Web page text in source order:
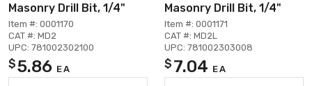
Masonry Drill Bit, 1/4"
Item #: 0001170
CAT #: MD2
UPC: 781002302100
$5.86 EA
Masonry Drill Bit, 1/4"
Item #: 0001171
CAT #: MD2L
UPC: 781002303008
$ 7.04 EA